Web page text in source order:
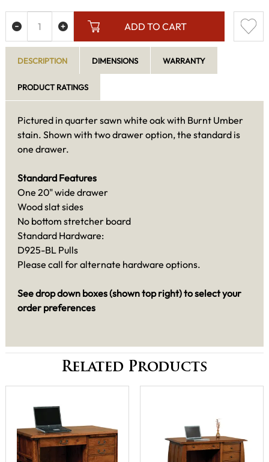
ADD TO CART
DESCRIPTION DIMENSIONS WARRANTY
PRODUCT RATINGS
Pictured in quarter sawn white oak with Burnt Umber
stain. Shown with two drawer option, the standard is
one drawer.
Standard Features
One 20" wide drawer
Wood slat sides
No bottom stretcher board
Standard Hardware:
D925-BL Pulls
Please call for alternate hardware options.
See drop down boxes (shown top right) to select your
order preferences
Related Products